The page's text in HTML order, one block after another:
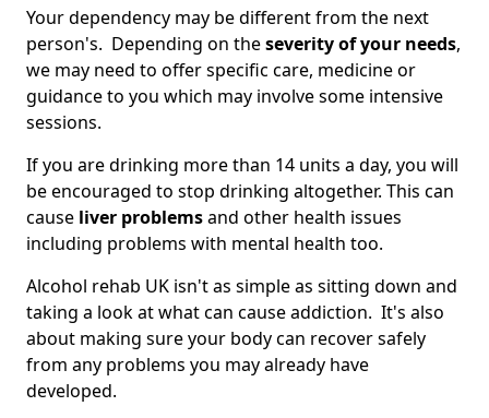
Your dependency may be different from the next
person's. Depending on theseverity of your needs,
we may need to offer specific care, medicine or
guidance to you which may involve some intensive
sessions.
If you are drinking more than 14 units a day, you will
be encouraged to stop drinking altogether. This can
cause liver problemsand other health issues
including problems with mental health too.
Alcohol rehab UK isn't as simple as sitting down and
taking a look at what can cause addiction. It's also
about making sure your body can recover safely
from any problems you may already have
developed.